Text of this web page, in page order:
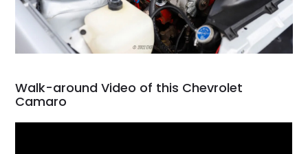
Walk-around Video of this Chevrolet
Camaro